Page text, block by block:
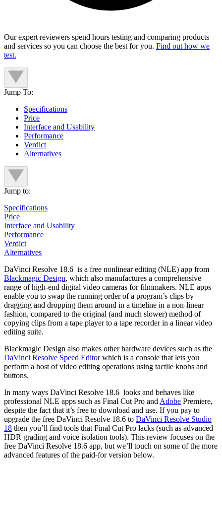
Our expert reviewers spend hours testing and comparing products
and services so you can choose the best for you. Find out how we
test.
Jump To:
Specifications
Price
Interface and Usability
Performance
Verdict
Alternatives
Jump to:
Specifications
Price
Interface and Usability
Performance
Verdict
Alternatives
DaVinci Resolve 18.6 is a free nonlinear editing (NLE) app from
Blackmagic Design, which also manufactures a comprehensive
range of high-end digital video cameras for filmmakers. NLE apps
enable you to swap the running order of a program’s clips by
dragging and dropping them around in a timeline in a non-linear
fashion, compared to the original (and much slower) method of
copying clips from a tape player to a tape recorder in a linear video
editing suite.
Blackmagic Design also makes other hardware devices such as the
DaVinci Resolve Speed Editor which is a console that lets you
perform a host of video editing operations using tactile knobs and
buttons.
In many ways DaVinci Resolve 18.6 looks and behaves like
professional NLE apps such as Final Cut Pro and Adobe Premiere,
despite the fact that it’s free to download and use. If you pay to
upgrade the free DaVinci Resolve 18.6 to DaVinci Resolve Studio
18 then you’ll find tools that Final Cut Pro lacks (such as advanced
HDR grading and voice isolation tools). This review focuses on the
free DaVinci Resolve 18.6 app, but we’ll touch on some of the more
advanced features of the paid-for version below.